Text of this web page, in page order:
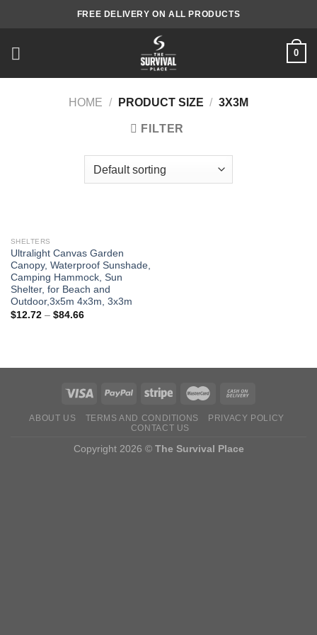
FREE DELIVERY ON ALL PRODUCTS
0
HOME / PRODUCT SIZE / 3X3M
FILTER
SHELTERS
Ultralight Canvas Garden
Canopy, Waterproof Sunshade,
Camping Hammock, Sun
Shelter, for Beach and
Outdoor,3x5m 4x3m, 3x3m
$12.72– $84.66
ABOUT US TERMS AND CONDITIONS
PRIVACY POLICY
CONTACT US
Copyright 2026 © The Survival Place